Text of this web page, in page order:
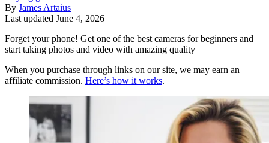
By James Artaius
Last updated June 4, 2026
Forget your phone! Get one of the best cameras for beginners and
start taking photos and video with amazing quality
When you purchase through links on our site, we may earn an
affiliate commission. Here’s how it works.